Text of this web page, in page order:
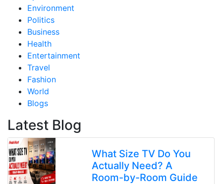
Environment
Politics
Business
Health
Entertainment
Travel
Fashion
World
Blogs
Latest Blog
What Size TV Do You
Actually Need? A
Room-by-Room Guide